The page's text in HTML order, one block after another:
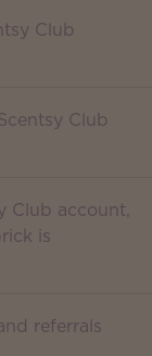
Club
Club
Club account,
is
referrals